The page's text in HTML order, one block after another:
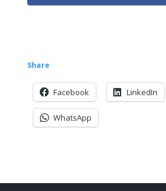
Share
Facebook LinkedIn
WhatsApp